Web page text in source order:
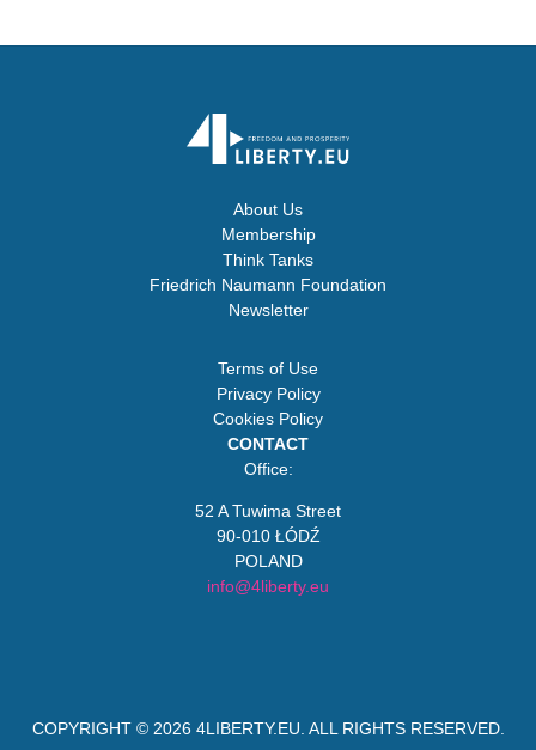
About Us
Membership
Think Tanks
Friedrich Naumann Foundation
Newsletter
Terms of Use
Privacy Policy
Cookies Policy
CONTACT
Office:
52 A Tuwima Street
90-010 ŁÓDŹ
POLAND
info@4liberty.eu
COPYRIGHT © 2026 4LIBERTY.EU . ALL RIGHTS RESERVED.